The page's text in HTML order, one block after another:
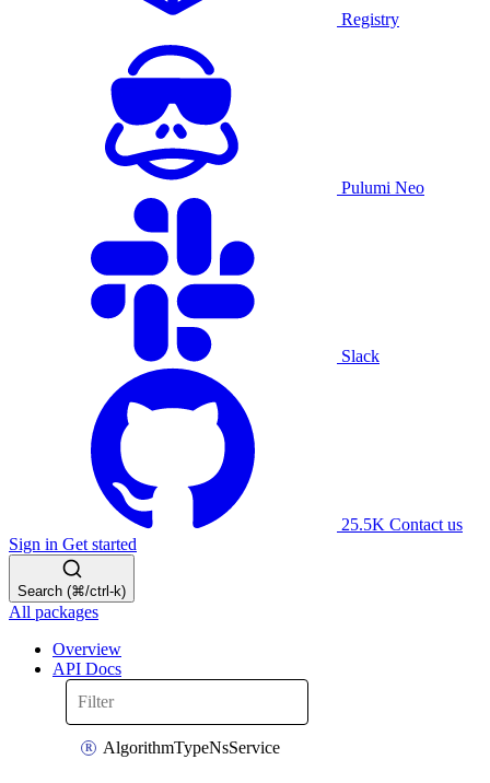
Registry
Pulumi Neo
Slack
25.5K Contact us
Sign in Get started
Search (⌘/ctrl-k)
All packages
Overview
API Docs
AlgorithmTypeNsService